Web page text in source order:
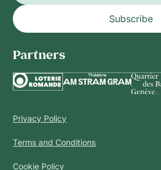
Subscribe
Partners
Privacy Policy
Terms and Conditions
Cookie Policy